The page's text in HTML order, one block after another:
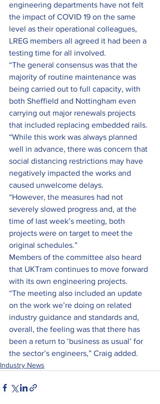
engineering departments have not felt
the impact of COVID 19 on the same
level as their operational colleagues,
LREG members all agreed it had been a
testing time for all involved.
“The general consensus was that the
majority of routine maintenance was
being carried out to full capacity, with
both Sheffield and Nottingham even
carrying out major renewals projects
that included replacing embedded rails.
“While this work was always planned
well in advance, there was concern that
social distancing restrictions may have
negatively impacted the works and
caused unwelcome delays.
“However, the measures had not
severely slowed progress and, at the
time of last week’s meeting, both
projects were on target to meet the
original schedules.”
Members of the committee also heard
that UKTram continues to move forward
with its own engineering projects.
“The meeting also included an update
on the work we’re doing on related
industry guidance and standards and,
overall, the feeling was that there has
been a return to ‘business as usual’ for
the sector’s engineers,” Craig added.
Industry News